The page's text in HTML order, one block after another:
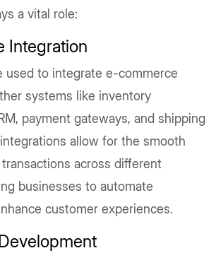
a vital role:
Integration
used to integrate e-commerce
systems like inventory
payment gateways, and shipping
allow for the smooth
across different
businesses to automate
customer experiences.